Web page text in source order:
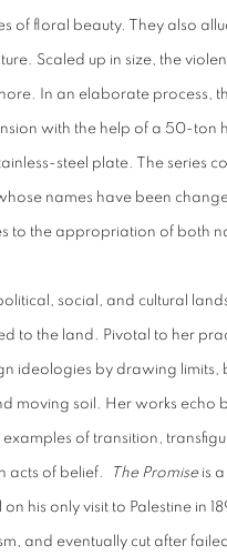
of floral beauty. They also
Scaled up in size, the
In an elaborate process,
with the help of a 50-ton
steel plate. The series
names have been
to the appropriation of both
social, and cultural
to the land. Pivotal to her
ideologies by drawing
moving soil. Her works echo
examples of transition,
acts of belief. The Promiseis a
his only visit to Palestine in
and eventually cut after